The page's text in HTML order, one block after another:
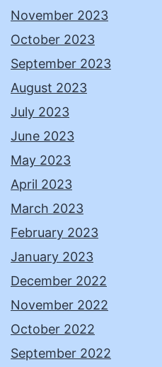
November 2023
October 2023
September 2023
August 2023
July 2023
June 2023
May 2023
April 2023
March 2023
February 2023
January 2023
December 2022
November 2022
October 2022
September 2022